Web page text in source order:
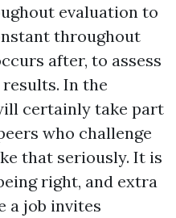
evaluation to
throughout
after, to assess
In the
certainly take part
who challenge
that seriously. It is
right, and extra
a job invites